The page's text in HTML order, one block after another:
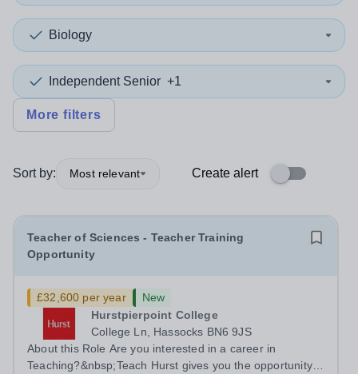
Biology
Independent Senior +1
More filters
Sort by: Most relevant Create alert
Teacher of Sciences - Teacher Training
Opportunity
£32,600 per year
New
Hurstpierpoint College
College Ln, Hassocks BN6 9JS
About this Role Are you interested in a career in
Teaching?&nbsp;Teach Hurst gives you the opportunity